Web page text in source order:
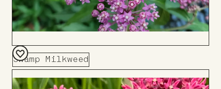
Swamp Milkweed
Add
to